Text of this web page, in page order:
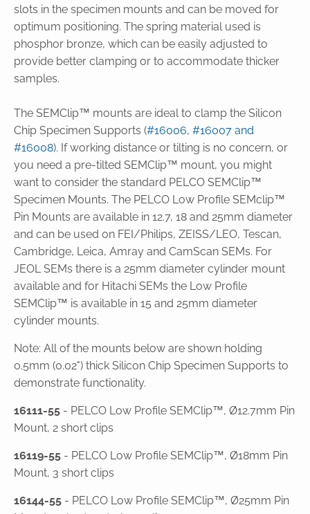
slots in the specimen mounts and can be moved for
optimum positioning. The spring material used is
phosphor bronze, which can be easily adjusted to
provide better clamping or to accommodate thicker
samples.
The SEMClip™ mounts are ideal to clamp the Silicon
Chip Specimen Supports (#16006, #16007 and
#16008). If working distance or tilting is no concern, or
you need a pre-tilted SEMClip™ mount, you might
want to consider the standard PELCO SEMClip™
Specimen Mounts. The PELCO Low Profile SEMclip™
Pin Mounts are available in 12.7, 18 and 25mm diameter
and can be used on FEI/Philips, ZEISS/LEO, Tescan,
Cambridge, Leica, Amray and CamScan SEMs. For
JEOL SEMs there is a 25mm diameter cylinder mount
available and for Hitachi SEMs the Low Profile
SEMClip™ is available in 15 and 25mm diameter
cylinder mounts.
Note: All of the mounts below are shown holding
0.5mm (0.02") thick Silicon Chip Specimen Supports to
demonstrate functionality.
16111-55 - PELCO Low Profile SEMClip™, Ø12.7mm Pin
Mount, 2 short clips
16119-55 - PELCO Low Profile SEMClip™, Ø18mm Pin
Mount, 3 short clips
16144-55 - PELCO Low Profile SEMClip™, Ø25mm Pin